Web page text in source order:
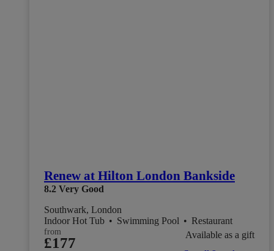
Renew at Hilton London Bankside
8.2 Very Good
Southwark, London
Indoor Hot Tub • Swimming Pool • Restaurant
from
£177
Available as a gift